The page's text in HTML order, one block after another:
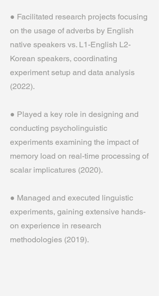
● Facilitated research projects focusing
on the usage of adverbs by English
native speakers vs. L1-English L2-
Korean speakers, coordinating
experiment setup and data analysis
(2022).
● Played a key role in designing and
conducting psycholinguistic
experiments examining the impact of
memory load on real-time processing of
scalar implicatures (2020).
● Managed and executed linguistic
experiments, gaining extensive hands-
on experience in research
methodologies (2019).